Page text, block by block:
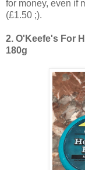
for money, even if
(£1.50 ;).
2. O'Keefe's For
180g